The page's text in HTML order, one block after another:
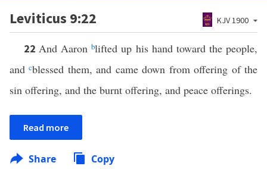
Leviticus 9:22 KJV 1900
22And Aaronblifted up his hand toward the people,
andcblessed them, and came down from offering of the
sin offering, and the burnt offering, and peace offerings.
Read more
Share Copy